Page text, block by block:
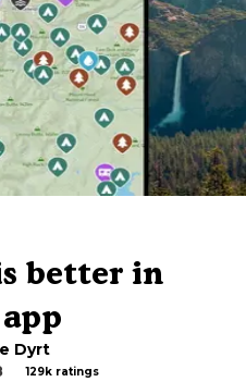
better in
Dyrt
129k ratings